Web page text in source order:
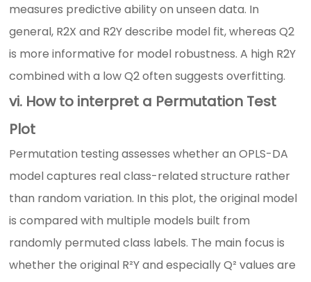
measures predictive ability on unseen data. In
general, R2X and R2Y describe model fit, whereas Q2
is more informative for model robustness. A high R2Y
combined with a low Q2 often suggests overfitting.
vi. How to interpret a Permutation Test
Plot
Permutation testing assesses whether an OPLS-DA
model captures real class-related structure rather
than random variation. In this plot, the original model
is compared with multiple models built from
randomly permuted class labels. The main focus is
whether the original R²Y and especially Q² values are